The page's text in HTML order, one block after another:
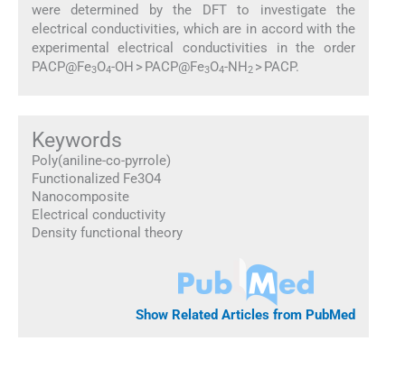
were determined by the DFT to investigate the
electrical conductivities, which are in accord with the
experimental electrical conductivities in the order
PACP@Fe3O4-OH > PACP@Fe3O4-NH2> PACP.
Keywords
Poly(aniline-co-pyrrole)
Functionalized Fe3O4
Nanocomposite
Electrical conductivity
Density functional theory
Show Related Articles from PubMed